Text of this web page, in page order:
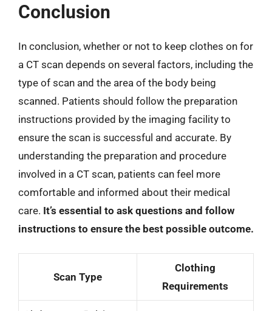
Conclusion
In conclusion, whether or not to keep clothes on for
a CT scan depends on several factors, including the
type of scan and the area of the body being
scanned. Patients should follow the preparation
instructions provided by the imaging facility to
ensure the scan is successful and accurate. By
understanding the preparation and procedure
involved in a CT scan, patients can feel more
comfortable and informed about their medical
care. It’s essential to ask questions and follow
instructions to ensure the best possible outcome.
Scan Type
Clothing
Requirements